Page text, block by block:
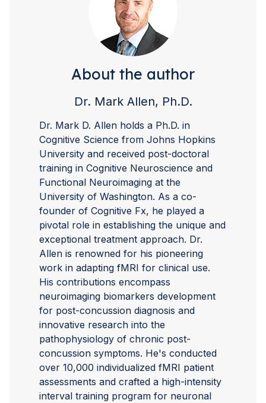
About the author
Dr. Mark Allen, Ph.D.
Dr. Mark D. Allen holds a Ph.D. in
Cognitive Science from Johns Hopkins
University and received post-doctoral
training in Cognitive Neuroscience and
Functional Neuroimaging at the
University of Washington. As a co-
founder of Cognitive Fx, he played a
pivotal role in establishing the unique and
exceptional treatment approach. Dr.
Allen is renowned for his pioneering
work in adapting fMRI for clinical use.
His contributions encompass
neuroimaging biomarkers development
for post-concussion diagnosis and
innovative research into the
pathophysiology of chronic post-
concussion symptoms. He's conducted
over 10,000 individualized fMRI patient
assessments and crafted a high-intensity
interval training program for neuronal